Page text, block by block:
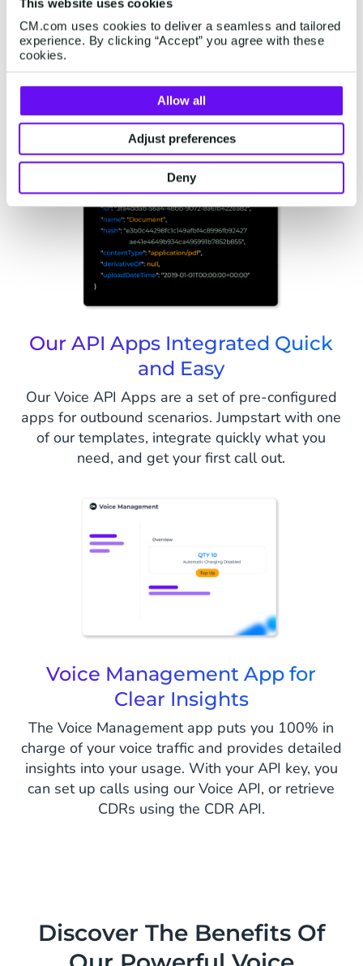
This website uses cookies
CM.com uses cookies to deliver a seamless and tailored
experience. By clicking “Accept” you agree with these
cookies.
Allow all
Adjust preferences
Deny
Start With Building Voice
Applications
Our API Apps Integrated Quick
and Easy
Our Voice API Apps are a set of pre-configured
apps for outbound scenarios. Jumpstart with one
of our templates, integrate quickly what you
need, and get your first call out.
Voice Management App for
Clear Insights
The Voice Management app puts you 100% in
charge of your voice traffic and provides detailed
insights into your usage. With your API key, you
can set up calls using our Voice API, or retrieve
CDRs using the CDR API.
Discover The Benefits Of